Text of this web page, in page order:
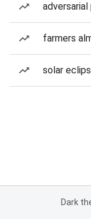
farmers
solar
Dark